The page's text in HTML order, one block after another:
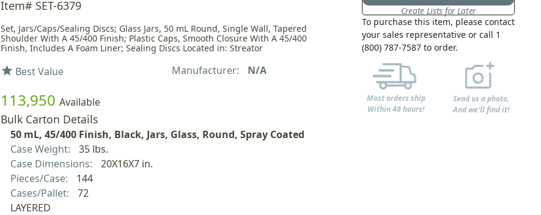
Item# SET-6379
Set, Jars/Caps/Sealing Discs; Glass Jars, 50 mL Round, Single Wall, Tapered
Shoulder With A 45/400 Finish; Plastic Caps, Smooth Closure With A 45/400
Finish, Includes A Foam Liner; Sealing Discs Located in: Streator
star Best Value Manufacturer: N/A
113,950 Available
Bulk Carton Details
50 mL, 45/400 Finish, Black, Jars, Glass, Round, Spray Coated
Case Weight:
35 lbs.
Case Dimensions:
20X16X7 in.
Pieces/Case:
144
Cases/Pallet:
72
LAYERED
Create Lists for Later
To purchase this item, please contact
your sales representative or call 1
(800) 787-7587 to order.
Most orders ship
Within 48 hours!
Send us a photo,
And we'll find it!